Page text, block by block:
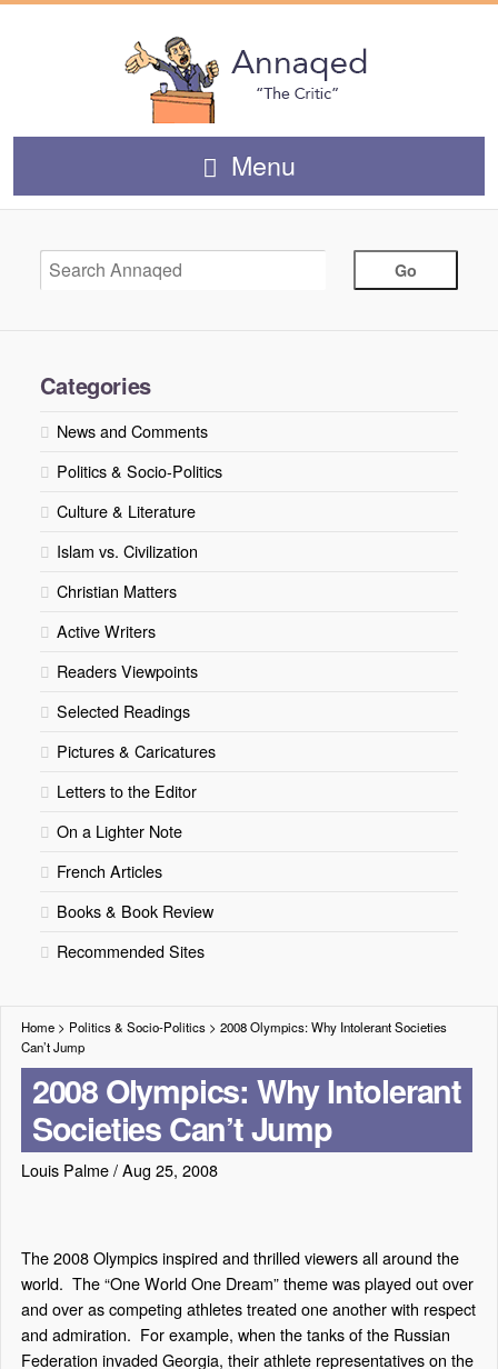
Menu
Categories
News and Comments
Politics & Socio-Politics
Culture & Literature
Islam vs. Civilization
Christian Matters
Active Writers
Readers Viewpoints
Selected Readings
Pictures & Caricatures
Letters to the Editor
On a Lighter Note
French Articles
Books & Book Review
Recommended Sites
Home> Politics & Socio-Politics> 2008 Olympics: Why Intolerant Societies
Can’t Jump
2008 Olympics: Why Intolerant
Societies Can’t Jump
Louis Palme/Aug 25, 2008
The 2008 Olympics inspired and thrilled viewers all around the
world. The “One World One Dream” theme was played out over
and over as competing athletes treated one another with respect
and admiration. For example, when the tanks of the Russian
Federation invaded Georgia, their athlete representatives on the